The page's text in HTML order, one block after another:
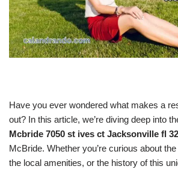
Have you ever wondered what makes a
out? In this article, we’re diving deep into
Mcbride 7050 st ives ct Jacksonville fl
McBride. Whether you’re curious about
the local amenities, or the history of this